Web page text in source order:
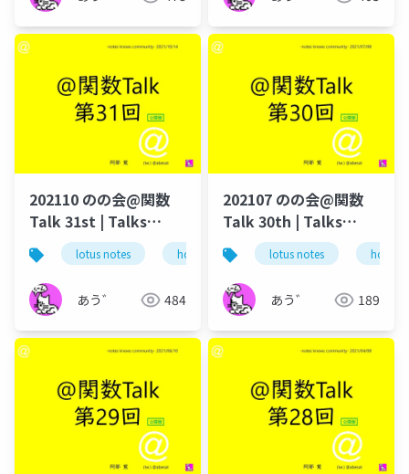
202110 のの会@関数
Talk 31st | Talks
around @Functions
in Notes and Domino
lotus notes hcl technologies notes domino
あう゛ 484
202107 のの会@関数
Talk 30th | Talks
around @Functions
in Notes and Domino
lotus notes hcl
あう゛ 189